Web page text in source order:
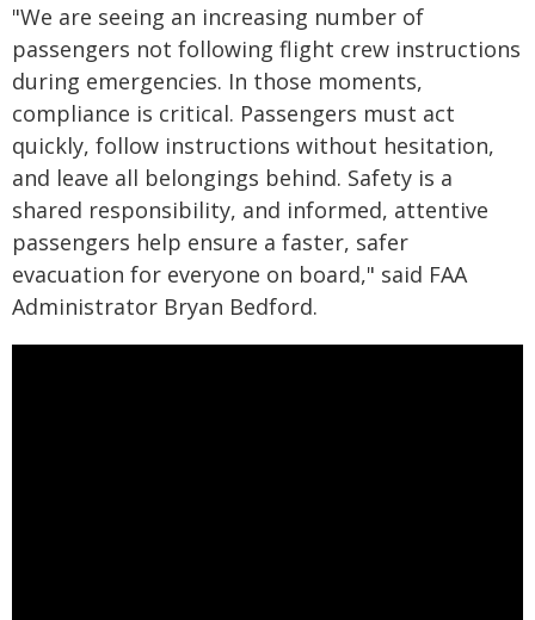
"We are seeing an increasing number of
passengers not following flight crew instructions
during emergencies. In those moments,
compliance is critical. Passengers must act
quickly, follow instructions without hesitation,
and leave all belongings behind. Safety is a
shared responsibility, and informed, attentive
passengers help ensure a faster, safer
evacuation for everyone on board," said FAA
Administrator Bryan Bedford.